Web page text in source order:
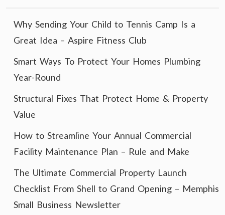
Why Sending Your Child to Tennis Camp Is a
Great Idea – Aspire Fitness Club
Smart Ways To Protect Your Homes Plumbing
Year-Round
Structural Fixes That Protect Home & Property
Value
How to Streamline Your Annual Commercial
Facility Maintenance Plan – Rule and Make
The Ultimate Commercial Property Launch
Checklist From Shell to Grand Opening – Memphis
Small Business Newsletter